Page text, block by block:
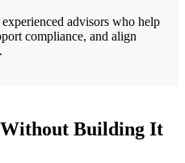
advisors who help
compliance, and align
Building It